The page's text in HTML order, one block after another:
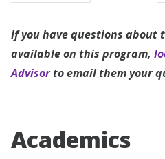
If you have questions about
available on this program,
Advisorto email them your
Academics